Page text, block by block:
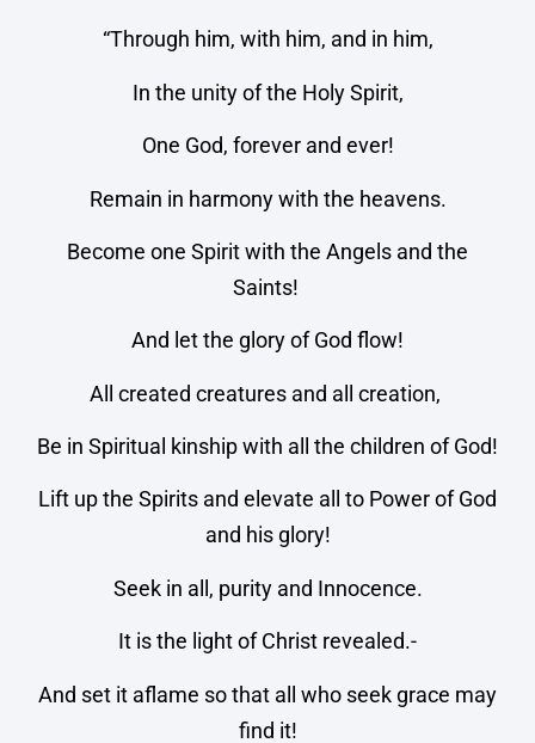
“Through him, with him, and in him,
In the unity of the Holy Spirit,
One God, forever and ever!
Remain in harmony with the heavens.
Become one Spirit with the Angels and the
Saints!
And let the glory of God flow!
All created creatures and all creation,
Be in Spiritual kinship with all the children of God!
Lift up the Spirits and elevate all to Power of God
and his glory!
Seek in all, purity and Innocence.
It is the light of Christ revealed.-
And set it aflame so that all who seek grace may
find it!